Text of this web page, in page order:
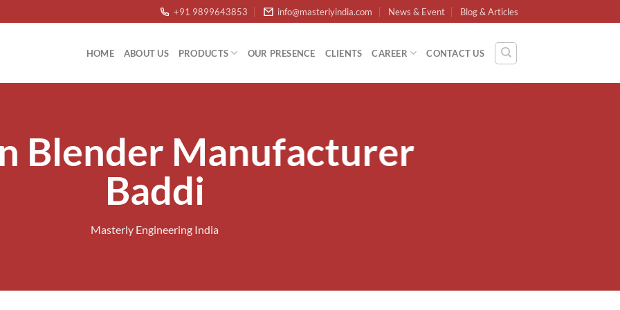
+91 9899643853 info@masterlyindia.com News & Event Blog & Articles
HOME ABOUT US PRODUCTS OUR PRESENCE CLIENTS CAREER CONTACT US
Blender Manufacturer
Baddi
Masterly Engineering India